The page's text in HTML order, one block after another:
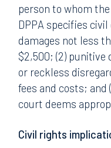
person to whom
DPPA specifies civil
damages not less
$2,500; (2) punitive
or reckless
fees and costs; and
court deems
Civil rights